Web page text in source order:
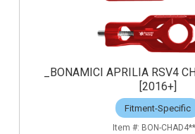
_BONAMICI APRILIA RSV4
[2016+]
Fitment-Specific
BON-